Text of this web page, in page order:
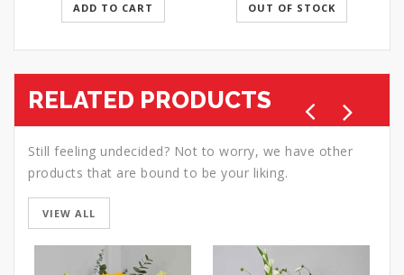
ADD TO CART OUT OF STOCK
RELATED PRODUCTS
Still feeling undecided? Not to worry, we have other
products that are bound to be your liking.
VIEW ALL